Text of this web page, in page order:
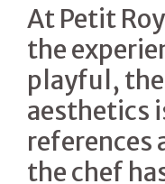
At Petit
the
playful,
aesthetics
references
the chef